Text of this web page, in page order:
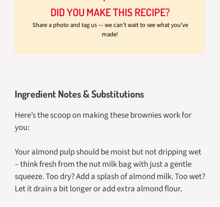
DID YOU MAKE THIS RECIPE?
Share a photo and tag us — we can’t wait to see what you’ve
made!
Ingredient Notes & Substitutions
Here’s the scoop on making these brownies work for
you:
Your almond pulp should be moist but not dripping wet
– think fresh from the nut milk bag with just a gentle
squeeze. Too dry? Add a splash of almond milk. Too wet?
Let it drain a bit longer or add extra almond flour.